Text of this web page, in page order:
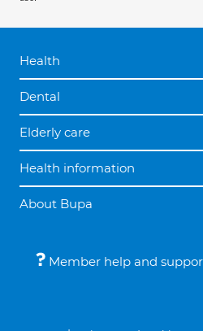
Health
Dental
Elderly care
Health information
About Bupa
Member help and